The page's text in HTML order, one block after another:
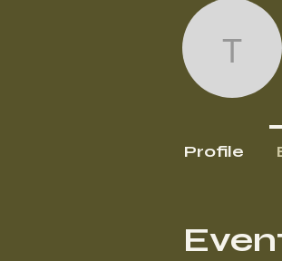
Profile